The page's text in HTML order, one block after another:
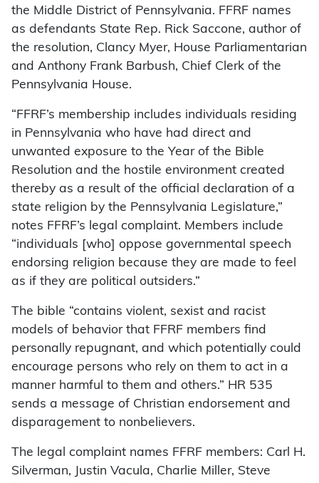
the Middle District of Pennsylvania. FFRF names
as defendants State Rep. Rick Saccone, author of
the resolution, Clancy Myer, House Parliamentarian
and Anthony Frank Barbush, Chief Clerk of the
Pennsylvania House.
“FFRF’s membership includes individuals residing
in Pennsylvania who have had direct and
unwanted exposure to the Year of the Bible
Resolution and the hostile environment created
thereby as a result of the official declaration of a
state religion by the Pennsylvania Legislature,”
notes FFRF’s legal complaint. Members include
“individuals [who] oppose governmental speech
endorsing religion because they are made to feel
as if they are political outsiders.”
The bible “contains violent, sexist and racist
models of behavior that FFRF members find
personally repugnant, and which potentially could
encourage persons who rely on them to act in a
manner harmful to them and others.” HR 535
sends a message of Christian endorsement and
disparagement to nonbelievers.
The legal complaint names FFRF members: Carl H.
Silverman, Justin Vacula, Charlie Miller, Steve